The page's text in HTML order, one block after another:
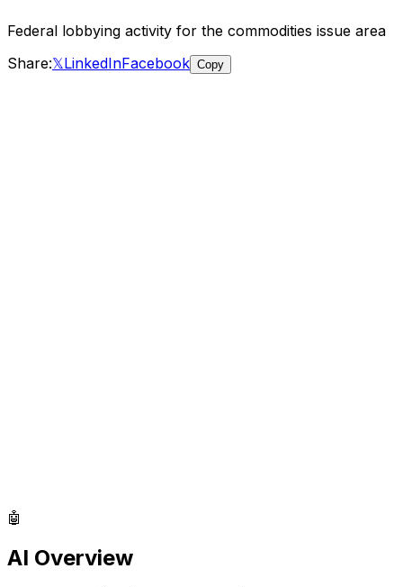
Federal lobbying activity for the commodities issue area
Share:𝕏LinkedInFacebook Copy
🤖
AI Overview